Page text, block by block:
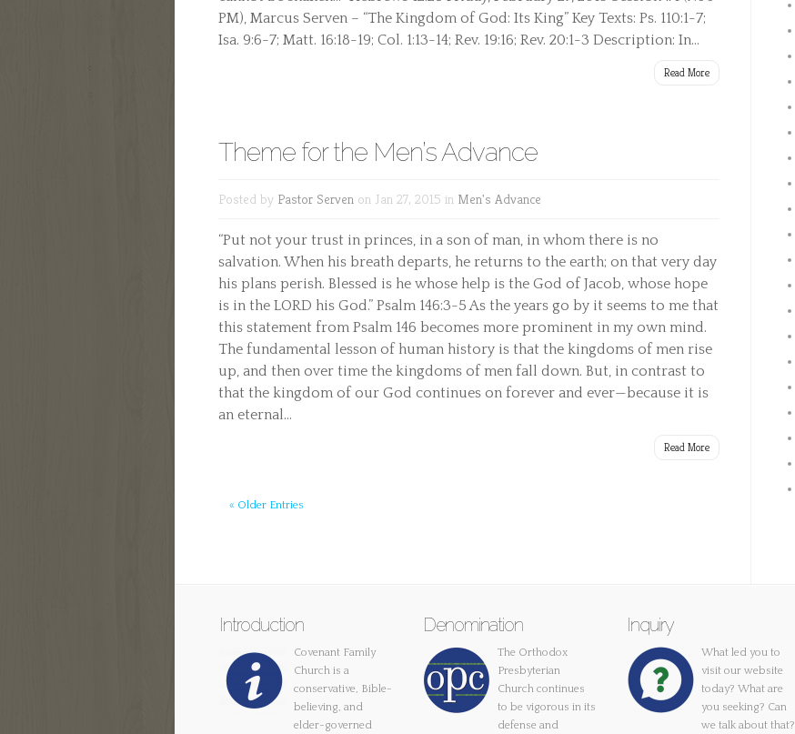
PM), Marcus Serven – “The Kingdom of God: Its King” Key Texts: Ps. 110:1-7;
Isa. 9:6-7; Matt. 16:18-19; Col. 1:13-14; Rev. 19:16; Rev. 20:1-3 Description: In...
Read More
Theme for the Men’s Advance
Posted by Pastor Serven on Jan 27, 2015 in Men's Advance
“Put not your trust in princes, in a son of man, in whom there is no
salvation. When his breath departs, he returns to the earth; on that very day
his plans perish. Blessed is he whose help is the God of Jacob, whose hope
is in the LORD his God.” Psalm 146:3-5 As the years go by it seems to me that
this statement from Psalm 146 becomes more prominent in my own mind.
The fundamental lesson of human history is that the kingdoms of men rise
up, and then over time the kingdoms of men fall down. But, in contrast to
that the kingdom of our God continues on forever and ever—because it is
an eternal...
Read More
« Older Entries
Introduction
Covenant Family
Church is a
conservative, Bible-
believing, and
elder-governed
Denomination
The Orthodox
Presbyterian
Church continues
to be vigorous in its
defense and
Inquiry
What led you to
visit our website
today? What are
you seeking? Can
we talk about that?